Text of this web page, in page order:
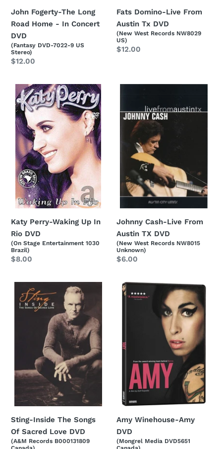
John Fogerty-The Long
Road Home - In Concert
DVD
(Fantasy DVD-7022-9 US
Stereo)
Regular
$12.00
Fats Domino-Live From
Austin Tx DVD
(New West Records NW8029
US)
Regular
$12.00
Katy
Perry-
Waking
Up
In
Rio
DVD
Katy Perry-Waking Up In
Rio DVD
(On Stage Entertainment 1030
Brazil)
Regular
$8.00
Johnny
Live
From
Austin
DVD
Johnny Cash-Live From
Austin TX DVD
(New West Records NW8015
Unknown)
Regular
$6.00
Sting-
Inside
The
DVD
Sting-Inside The Songs
Of Sacred Love DVD
(A&M Records B000131809
Amy
Winehouse-
Amy Winehouse-Amy
DVD
(Mongrel Media DVD5651